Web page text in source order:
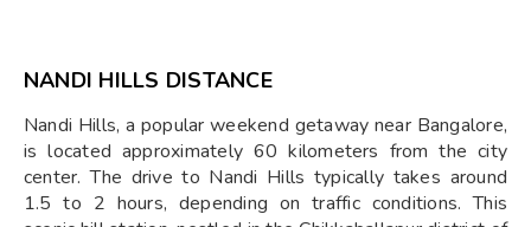
NANDI HILLS DISTANCE
Nandi Hills, a popular weekend getaway near Bangalore,
is located approximately 60 kilometers from the city
center. The drive to Nandi Hills typically takes around
1.5 to 2 hours, depending on traffic conditions. This